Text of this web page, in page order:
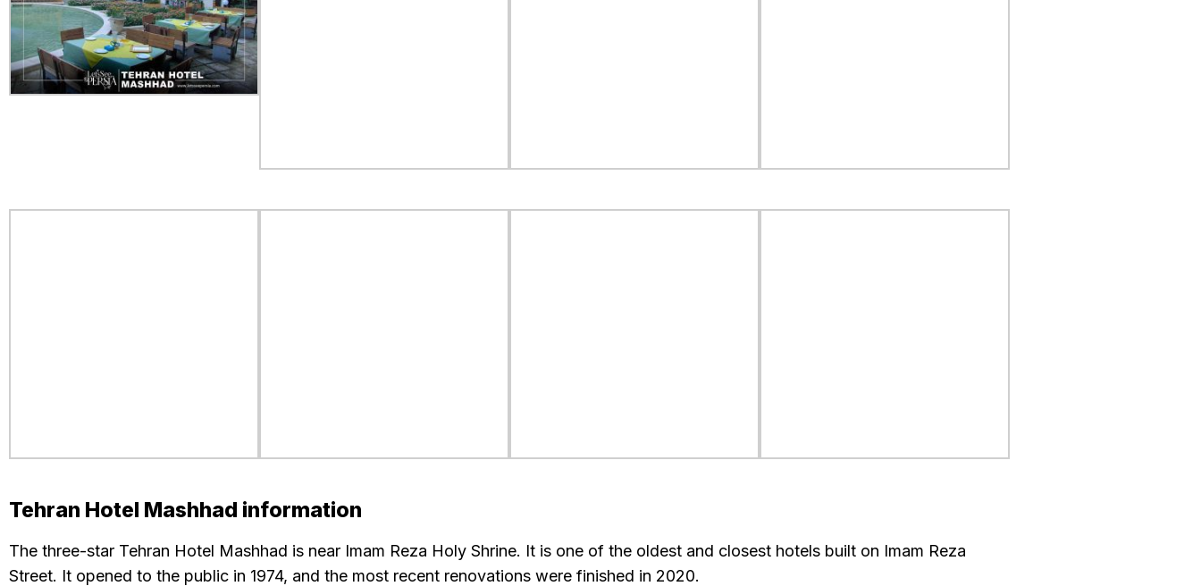
Tehran Hotel Mashhad information
The three-star Tehran Hotel Mashhad is near Imam Reza Holy Shrine. It is one of the oldest and closest hotels built on Imam Reza
Street. It opened to the public in 1974, and the most recent renovations were finished in 2020.